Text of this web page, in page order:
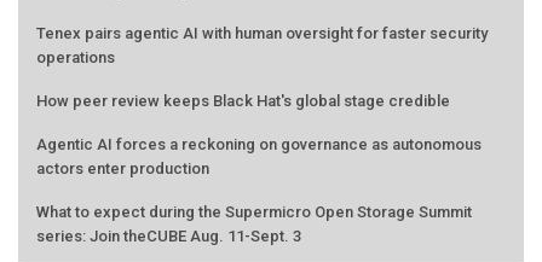
Tenex pairs agentic AI with human oversight for faster security
operations
How peer review keeps Black Hat's global stage credible
Agentic AI forces a reckoning on governance as autonomous
actors enter production
What to expect during the Supermicro Open Storage Summit
series: Join theCUBE Aug. 11-Sept. 3